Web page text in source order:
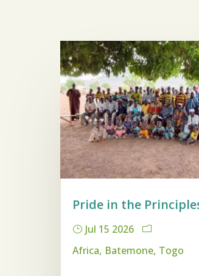
Pride in the
Jul 15 2026
Africa Batemone Togo